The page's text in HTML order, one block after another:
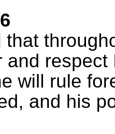
that
and
will rule
and his